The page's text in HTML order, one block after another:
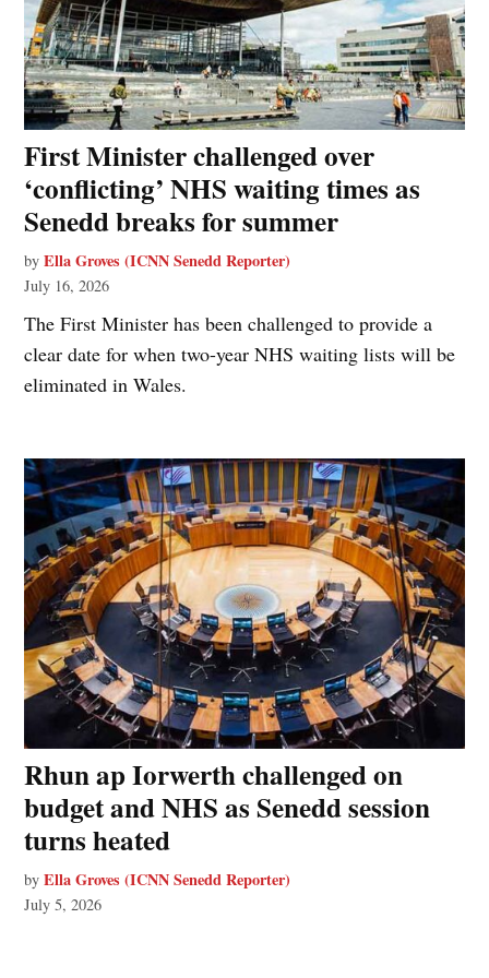
First Minister challenged over
‘conflicting’ NHS waiting times as
Senedd breaks for summer
by Ella Groves (ICNN Senedd Reporter)
July 16, 2026
The First Minister has been challenged to provide a
clear date for when two-year NHS waiting lists will be
eliminated in Wales.
Rhun ap Iorwerth challenged on
budget and NHS as Senedd session
turns heated
by Ella Groves (ICNN Senedd Reporter)
July 5, 2026